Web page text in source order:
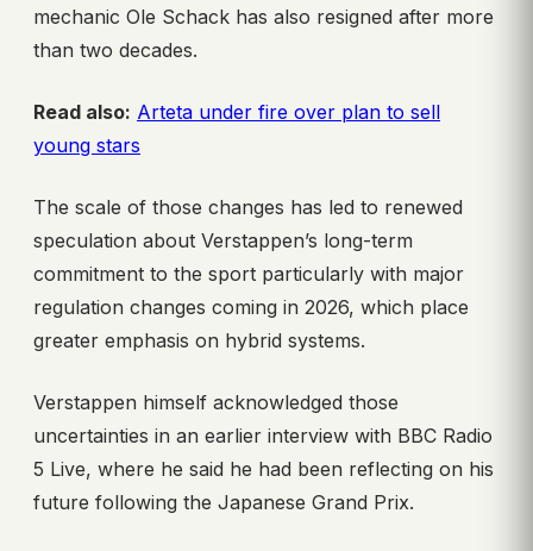
mechanic Ole Schack has also resigned after more
than two decades.
Read also: Arteta under fire over plan to sell
young stars
The scale of those changes has led to renewed
speculation about Verstappen’s long-term
commitment to the sport particularly with major
regulation changes coming in 2026, which place
greater emphasis on hybrid systems.
Verstappen himself acknowledged those
uncertainties in an earlier interview with BBC Radio
5 Live, where he said he had been reflecting on his
future following the Japanese Grand Prix.